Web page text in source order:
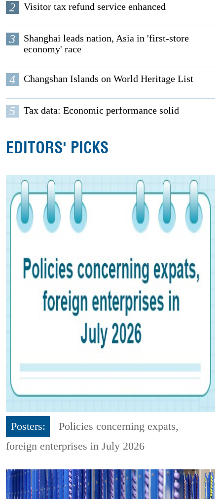
2 Visitor tax refund service enhanced
3
Shanghai leads nation, Asia in 'first-store
economy' race
4 Changshan Islands on World Heritage List
5 Tax data: Economic performance solid
EDITORS' PICKS
Posters:
Policies concerning expats,
foreign enterprises in July 2026